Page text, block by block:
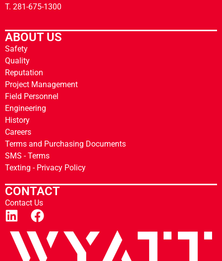
T. 281-675-1300
ABOUT US
Safety
Quality
Reputation
Project Management
Field Personnel
Engineering
History
Careers
Terms and Purchasing Documents
SMS - Terms
Texting - Privacy Policy
CONTACT
Contact Us